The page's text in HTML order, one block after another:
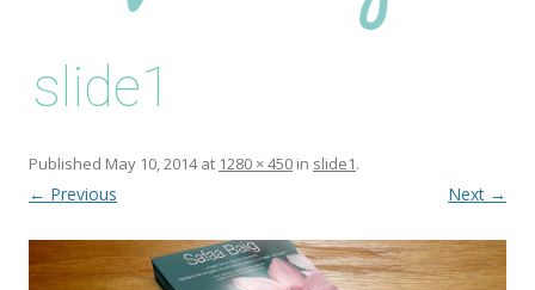
slide1
Published May 10, 2014at 1280 × 450 in slide1.
← Previous Next →